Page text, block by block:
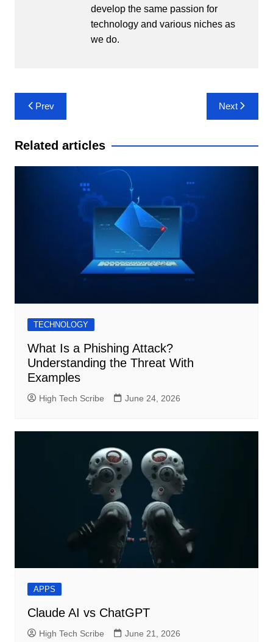
develop the same passion for
technology and various niches as
we do.
Post
navigation
Prev Next
Related articles
TECHNOLOGY
What Is a Phishing Attack?
Understanding the Threat With
Examples
High Tech Scribe June 24, 2026
APPS
Claude AI vs ChatGPT
High Tech Scribe June 21, 2026